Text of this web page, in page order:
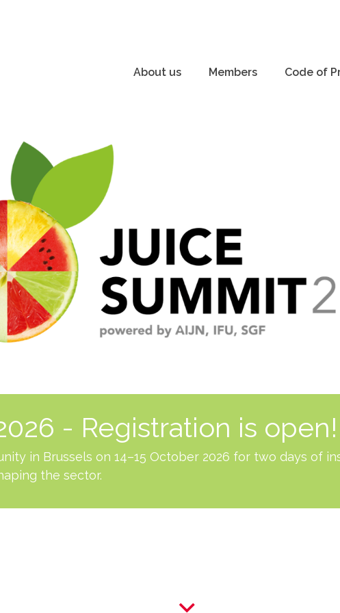
About us Members Code of
- Registration is open!
in Brussels on 14–15 October 2026 for two days of
the sector.